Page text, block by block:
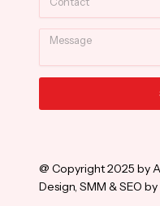
Message
@ Copyright 2025 by
Design, SMM & SEO